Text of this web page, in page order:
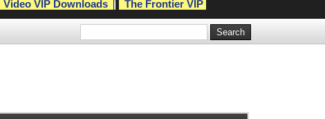
Video VIP Downloads | The Frontier VIP